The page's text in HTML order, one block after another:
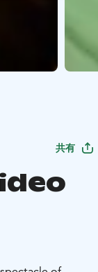
共有